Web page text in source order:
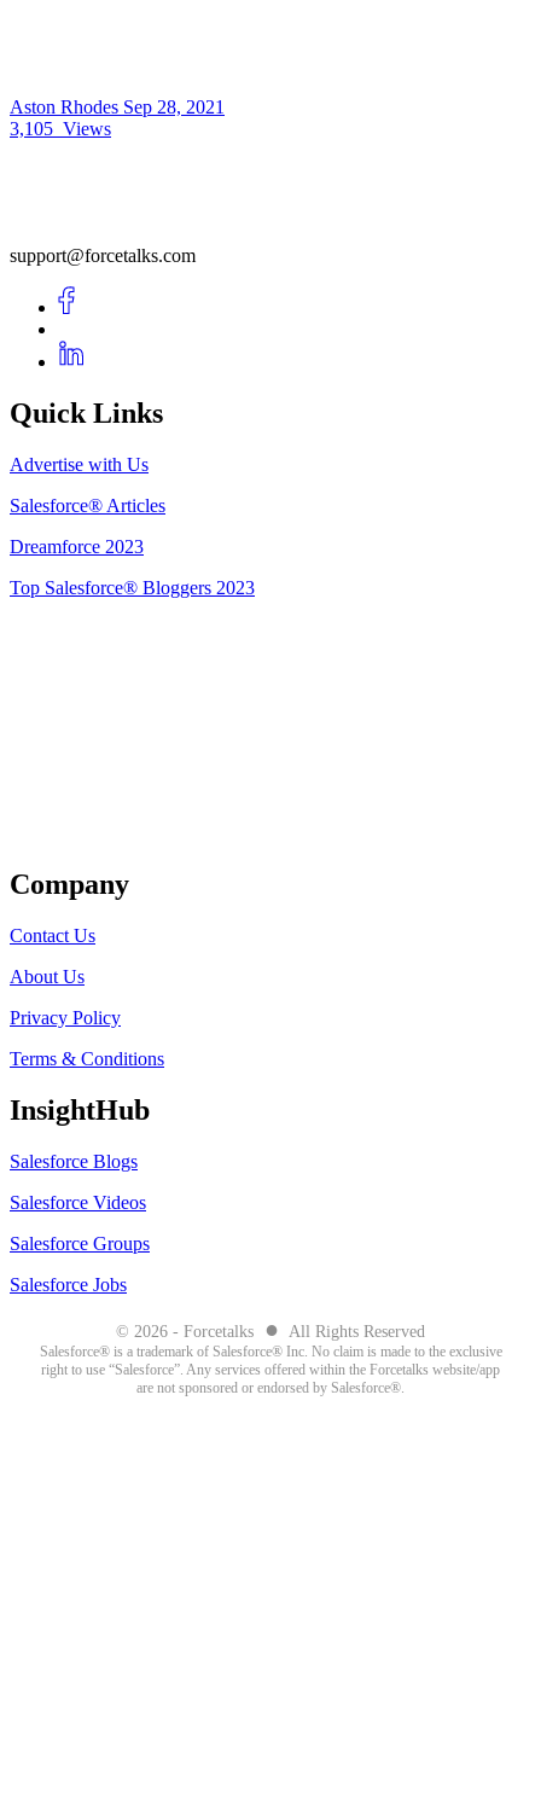
Aston Rhodes Sep 28, 2021
3,105 Views
support@forcetalks.com
Quick Links
Advertise with Us
Salesforce® Articles
Dreamforce 2023
Top Salesforce® Bloggers 2023
Company
Contact Us
About Us
Privacy Policy
Terms & Conditions
InsightHub
Salesforce Blogs
Salesforce Videos
Salesforce Groups
Salesforce Jobs
© 2026 - Forcetalks ● All Rights Reserved
Salesforce® is a trademark of Salesforce® Inc. No claim is made to the exclusive
right to use “Salesforce”. Any services offered within the Forcetalks website/app
are not sponsored or endorsed by Salesforce®.